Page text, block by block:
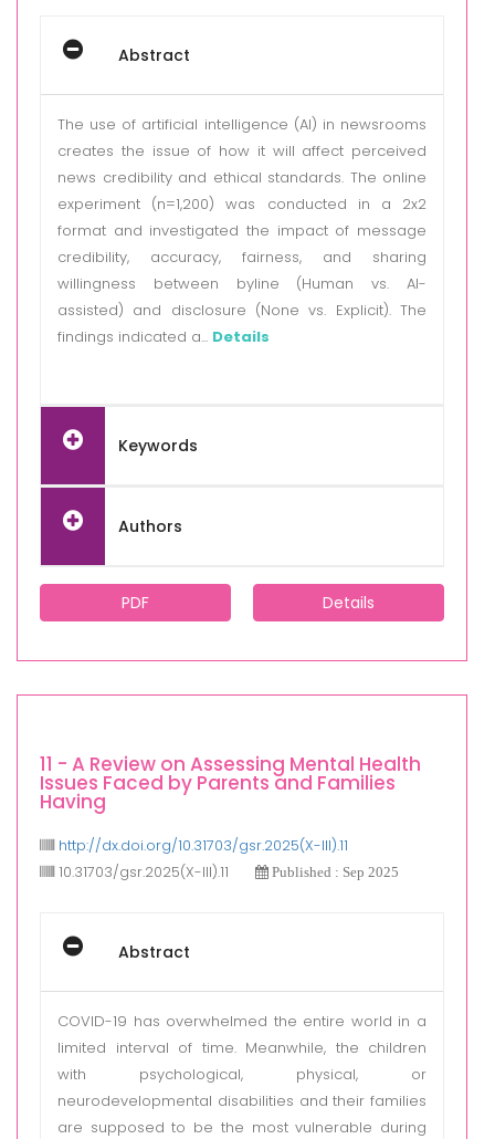
Abstract
The use of artificial intelligence (AI) in newsrooms
creates the issue of how it will affect perceived
news credibility and ethical standards. The online
experiment (n=1,200) was conducted in a 2x2
format and investigated the impact of message
credibility, accuracy, fairness, and sharing
willingness between byline (Human vs. AI-
assisted) and disclosure (None vs. Explicit). The
findings indicated a... Details
Keywords
Authors
PDF Details
11 - A Review on Assessing Mental Health
Issues Faced by Parents and Families
Having
http://dx.doi.org/10.31703/gsr.2025(X-III).11
10.31703/gsr.2025(X-III).11
Published : Sep 2025
Abstract
COVID-19 has overwhelmed the entire world in a
limited interval of time. Meanwhile, the children
with psychological, physical, or
neurodevelopmental disabilities and their families
are supposed to be the most vulnerable during